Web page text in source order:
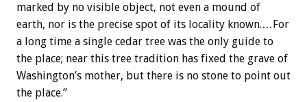
marked by no visible object, not even a mound of
earth, nor is the precise spot of its locality known.…For
a long time a single cedar tree was the only guide to
the place; near this tree tradition has fixed the grave of
Washington’s mother, but there is no stone to point out
the place.”